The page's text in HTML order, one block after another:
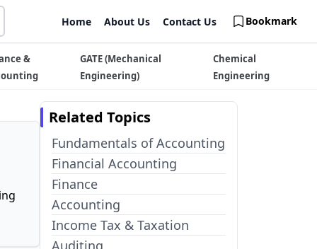
Home About Us Contact Us Bookmark
&
GATE (Mechanical
Engineering)
Chemical
Engineering
Related Topics
Fundamentals of Accounting
Financial Accounting
Finance
Accounting
Income Tax & Taxation
Auditing